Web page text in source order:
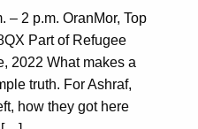
– 2 p.m. OranMor, Top
Part of Refugee
2022 What makes a
truth. For Ashraf,
how they got here